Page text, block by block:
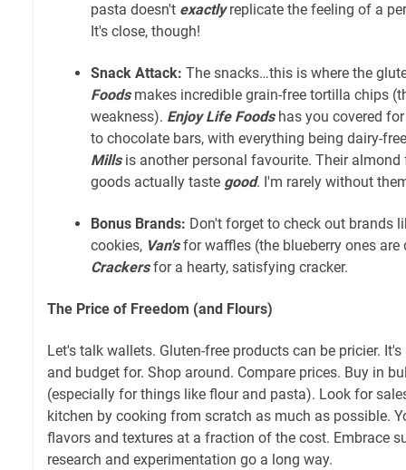
pasta doesn't exactlyreplicate the feeling of a
It's close, though!
Snack Attack: The snacks…this is where the
Foodsmakes incredible grain-free tortilla chips
weakness). Enjoy Life Foodshas you covered
to chocolate bars, with everything being dairy-
Millsis another personal favourite. Their almond
goods actually taste good. I'm rarely without
Bonus Brands: Don't forget to check out brands
cookies, Van'sfor waffles (the blueberry ones are
Crackersfor a hearty, satisfying cracker.
The Price of Freedom (and Flours)
Let's talk wallets. Gluten-free products can be pricier.
and budget for. Shop around. Compare prices. Buy in
(especially for things like flour and pasta). Look for
kitchen by cooking from scratch as much as possible.
flavors and textures at a fraction of the cost. Embrace
research and experimentation go a long way.